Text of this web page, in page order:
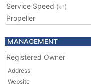
Service Speed (kn)
Propeller
MANAGEMENT
Registered Owner
Address
Website